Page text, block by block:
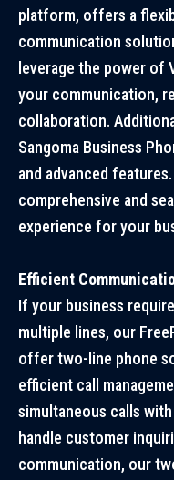
platform, offers a
communication
leverage the power of
your communication,
collaboration.
Sangoma Business
and advanced
comprehensive and
experience for your
Efficient
If your business
multiple lines, our
offer two-line phone
efficient call
simultaneous calls
handle customer
communication, our